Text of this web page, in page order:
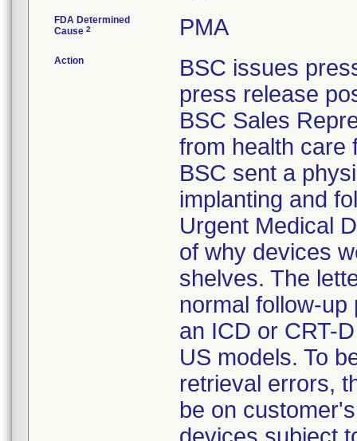
FDA Determined
Cause 2 PMA
Action
BSC issues
press release
BSC Sales
from health care
BSC sent a
implanting and
Urgent Medical
of why devices
shelves. The
normal follow-
an ICD or CRT-
US models. To
retrieval errors,
be on